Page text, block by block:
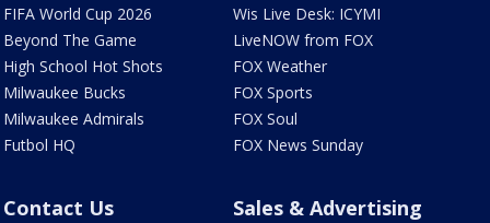
FIFA World Cup 2026
Beyond The Game
High School Hot Shots
Milwaukee Bucks
Milwaukee Admirals
Futbol HQ
Wis Live Desk: ICYMI
LiveNOW from FOX
FOX Weather
FOX Sports
FOX Soul
FOX News Sunday
Contact Us Sales & Advertising